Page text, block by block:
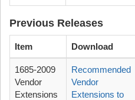
Previous Releases
Item Download
1685-2009
Vendor
Extensions
Recommended
Vendor
Extensions to